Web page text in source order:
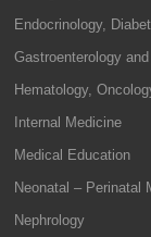
Endocrinology,
Gastroenterology
Hematology,
Internal Medicine
Medical Education
Neonatal – Perinatal
Nephrology